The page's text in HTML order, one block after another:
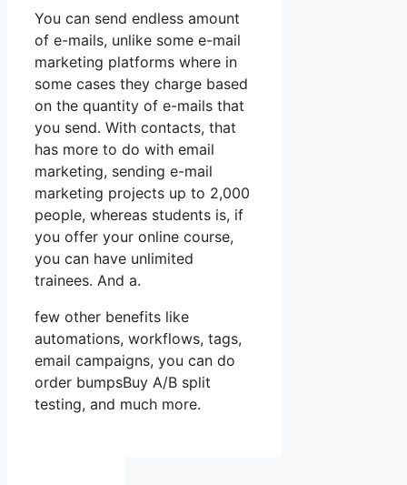
You can send endless amount
of e-mails, unlike some e-mail
marketing platforms where in
some cases they charge based
on the quantity of e-mails that
you send. With contacts, that
has more to do with email
marketing, sending e-mail
marketing projects up to 2,000
people, whereas students is, if
you offer your online course,
you can have unlimited
trainees. And a.
few other benefits like
automations, workflows, tags,
email campaigns, you can do
order bumpsBuy A/B split
testing, and much more.